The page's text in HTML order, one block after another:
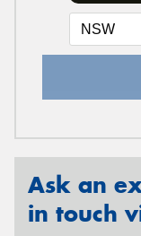
Ask an
in touch